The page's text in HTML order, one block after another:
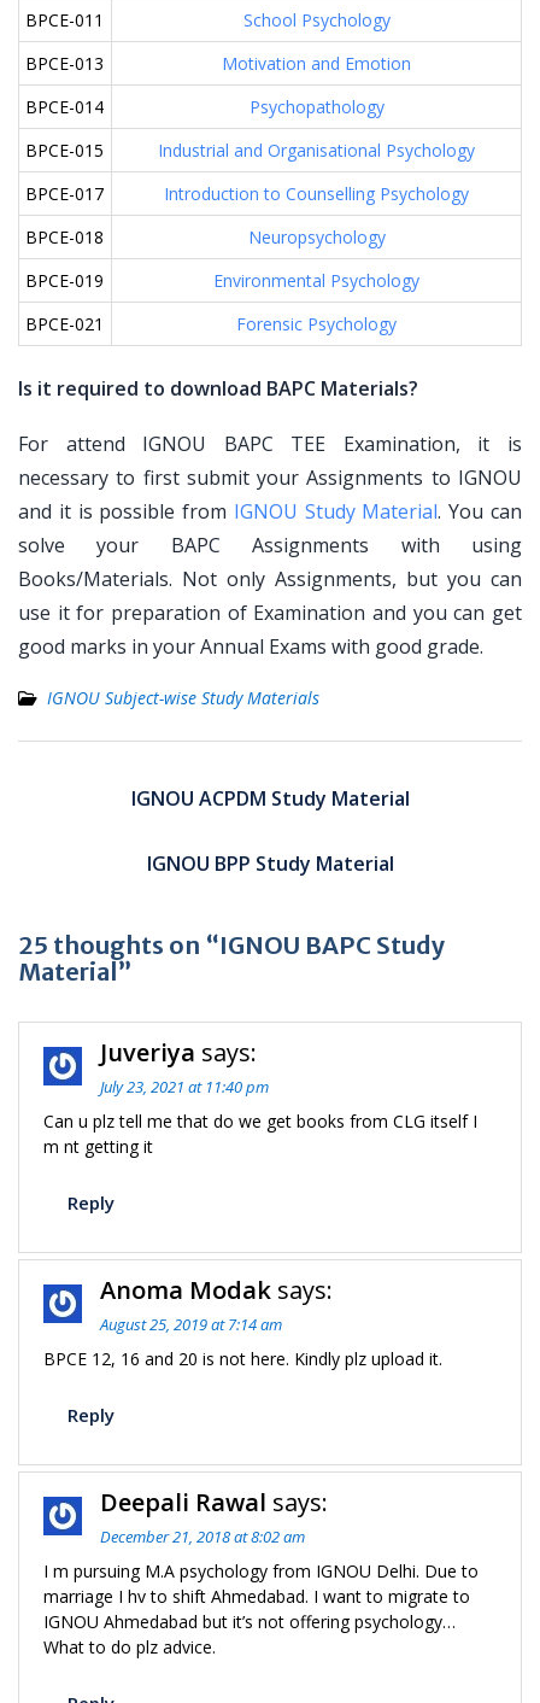
BPCE-011
School Psychology
BPCE-013
Motivation and Emotion
BPCE-014
Psychopathology
BPCE-015
Industrial and Organisational Psychology
BPCE-017
Introduction to Counselling Psychology
BPCE-018
Neuropsychology
BPCE-019
Environmental Psychology
BPCE-021
Forensic Psychology
Is it required to download BAPC Materials?
For attend IGNOU BAPC TEE Examination, it is
necessary to first submit your Assignments to IGNOU
and it is possible from IGNOU Study Material. You can
solve your BAPC Assignments with using
Books/Materials. Not only Assignments, but you can
use it for preparation of Examination and you can get
good marks in your Annual Exams with good grade.
IGNOU Subject-wise Study Materials
navigationIGNOU ACPDM Study Material
IGNOU BPP Study Material
25 thoughts on “IGNOU BAPC Study
Material”
Juveriya says:
July 23, 2021 at 11:40 pm
Can u plz tell me that do we get books from CLG itself I
m nt getting it
Reply
Anoma Modak says:
August 25, 2019 at 7:14 am
BPCE 12, 16 and 20 is not here. Kindly plz upload it.
Reply
Deepali Rawal says:
December 21, 2018 at 8:02 am
I m pursuing M.A psychology from IGNOU Delhi. Due to
marriage I hv to shift Ahmedabad. I want to migrate to
IGNOU Ahmedabad but it’s not offering psychology…
What to do plz advice.